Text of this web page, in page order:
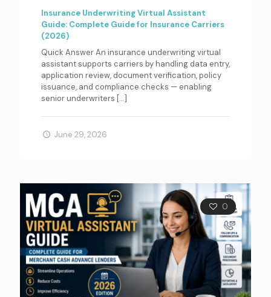
Insurance Underwriting Virtual Assistant
Guide: Complete Guide for Insurance Carriers
(2026)
Quick Answer An insurance underwriting virtual
assistant supports carriers by handling data entry,
application review, document verification, policy
issuance, and compliance checks — enabling
senior underwriters […]
June 29, 2026
0